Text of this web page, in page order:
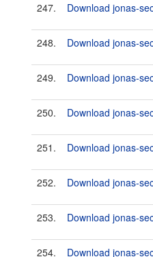
247. Download jonas-
248. Download jonas-
249. Download jonas-
250. Download jonas-
251. Download jonas-
252. Download jonas-
253. Download jonas-
254. Download jonas-